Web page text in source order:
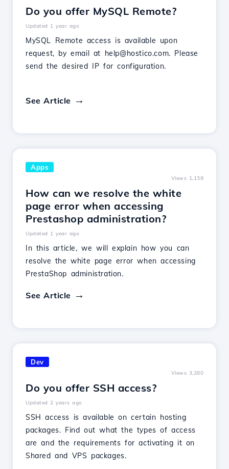
Do you offer MySQL Remote?
Updated 1 year ago
MySQL Remote access is available upon
request, by email at help@hostico.com. Please
send the desired IP for configuration.
See Article
Apps
Views 1,139
How can we resolve the white
page error when accessing
Prestashop administration?
Updated 1 year ago
In this article, we will explain how you can
resolve the white page error when accessing
PrestaShop administration.
See Article
Dev
Views 3,280
Do you offer SSH access?
Updated 2 years ago
SSH access is available on certain hosting
packages. Find out what the types of access
are and the requirements for activating it on
Shared and VPS packages.